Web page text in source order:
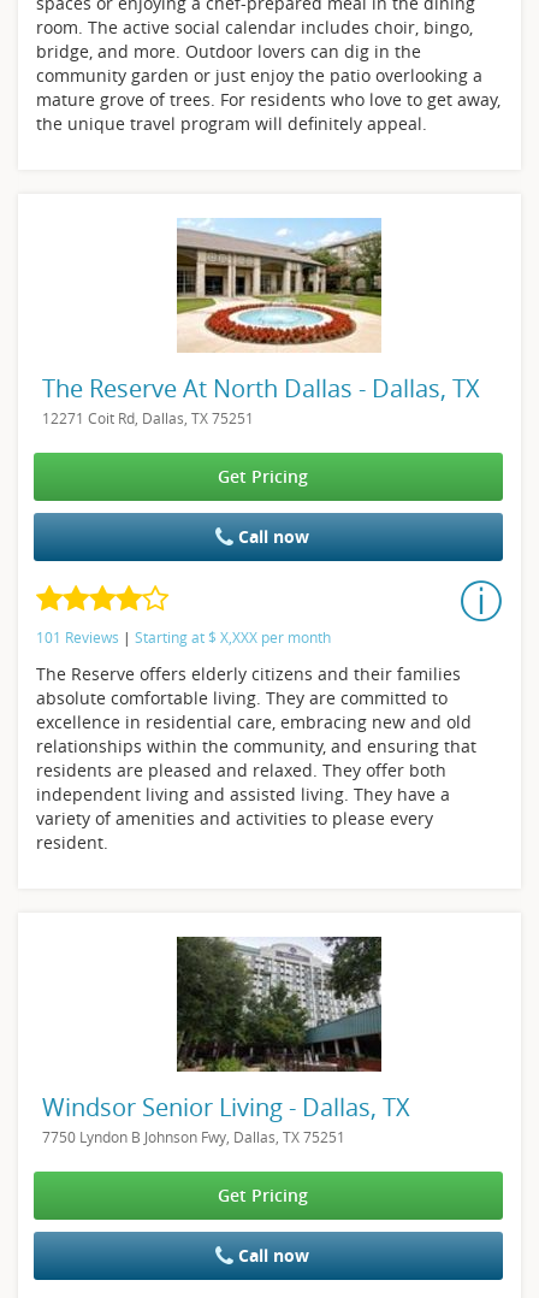
room. The active social calendar includes choir, bingo,
bridge, and more. Outdoor lovers can dig in the
community garden or just enjoy the patio overlooking a
mature grove of trees. For residents who love to get away,
the unique travel program will definitely appeal.
The Reserve At North Dallas - Dallas, TX
12271 Coit Rd, Dallas, TX 75251
Get Pricing
Call now
101 Reviews | Starting at $ X,XXX per month
The Reserve offers elderly citizens and their families
absolute comfortable living. They are committed to
excellence in residential care, embracing new and old
relationships within the community, and ensuring that
residents are pleased and relaxed. They offer both
independent living and assisted living. They have a
variety of amenities and activities to please every
resident.
Windsor Senior Living - Dallas, TX
7750 Lyndon B Johnson Fwy, Dallas, TX 75251
Get Pricing
Call now